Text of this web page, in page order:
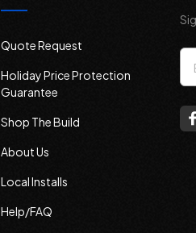
Quote Request
Holiday Price Protection
Guarantee
Shop The Build
About Us
Local Installs
Help/FAQ